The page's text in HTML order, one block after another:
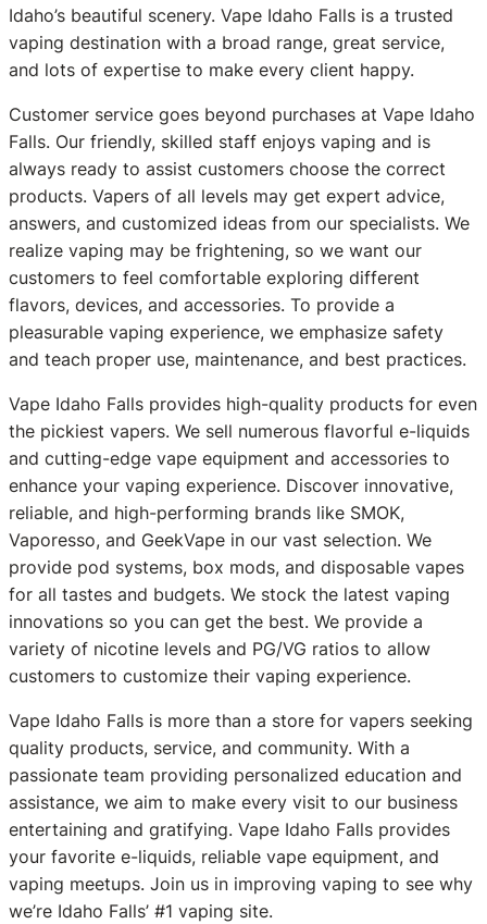
Idaho’s beautiful scenery. Vape Idaho Falls is a trusted
vaping destination with a broad range, great service,
and lots of expertise to make every client happy.
Customer service goes beyond purchases at Vape Idaho
Falls. Our friendly, skilled staff enjoys vaping and is
always ready to assist customers choose the correct
products. Vapers of all levels may get expert advice,
answers, and customized ideas from our specialists. We
realize vaping may be frightening, so we want our
customers to feel comfortable exploring different
flavors, devices, and accessories. To provide a
pleasurable vaping experience, we emphasize safety
and teach proper use, maintenance, and best practices.
Vape Idaho Falls provides high-quality products for even
the pickiest vapers. We sell numerous flavorful e-liquids
and cutting-edge vape equipment and accessories to
enhance your vaping experience. Discover innovative,
reliable, and high-performing brands like SMOK,
Vaporesso, and GeekVape in our vast selection. We
provide pod systems, box mods, and disposable vapes
for all tastes and budgets. We stock the latest vaping
innovations so you can get the best. We provide a
variety of nicotine levels and PG/VG ratios to allow
customers to customize their vaping experience.
Vape Idaho Falls is more than a store for vapers seeking
quality products, service, and community. With a
passionate team providing personalized education and
assistance, we aim to make every visit to our business
entertaining and gratifying. Vape Idaho Falls provides
your favorite e-liquids, reliable vape equipment, and
vaping meetups. Join us in improving vaping to see why
we’re Idaho Falls’ #1 vaping site.